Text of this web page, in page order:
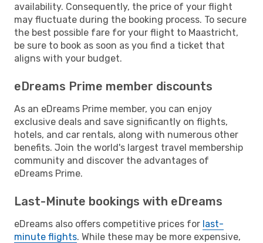
availability. Consequently, the price of your flight
may fluctuate during the booking process. To secure
the best possible fare for your flight to Maastricht,
be sure to book as soon as you find a ticket that
aligns with your budget.
eDreams Prime member discounts
As an eDreams Prime member, you can enjoy
exclusive deals and save significantly on flights,
hotels, and car rentals, along with numerous other
benefits. Join the world's largest travel membership
community and discover the advantages of
eDreams Prime.
Last-Minute bookings with eDreams
eDreams also offers competitive prices for last-
minute flights. While these may be more expensive,